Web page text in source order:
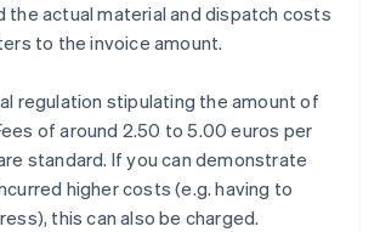
the actual material and dispatch costs
to the invoice amount.
regulation stipulating the amount of
of around 2.50 to 5.00 euros per
standard. If you can demonstrate
higher costs (e.g. having to
this can also be charged.